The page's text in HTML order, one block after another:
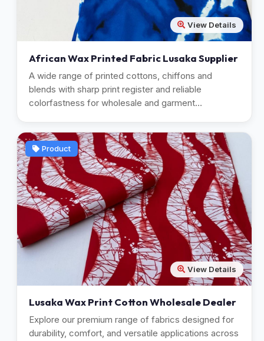
View Details
African Wax Printed Fabric Lusaka Supplier
A wide range of printed cottons, chiffons and
blends with sharp print register and reliable
colorfastness for wholesale and garment
Product
View Details
Lusaka Wax Print Cotton Wholesale Dealer
Explore our premium range of fabrics designed for
durability, comfort, and versatile applications across